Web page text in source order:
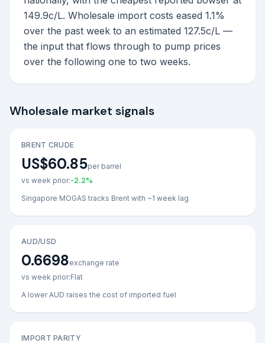
149.9c/L. Wholesale import costs eased 1.1%
over the past week to an estimated 127.5c/L —
the input that flows through to pump prices
over the following one to two weeks.
Wholesale market signals
BRENT CRUDE
US$60.85per barrel
vs week prior:-2.2%
Singapore MOGAS tracks Brent with ~1 week lag
AUD/USD
0.6698exchange rate
vs week prior:Flat
A lower AUD raises the cost of imported fuel
IMPORT PARITY